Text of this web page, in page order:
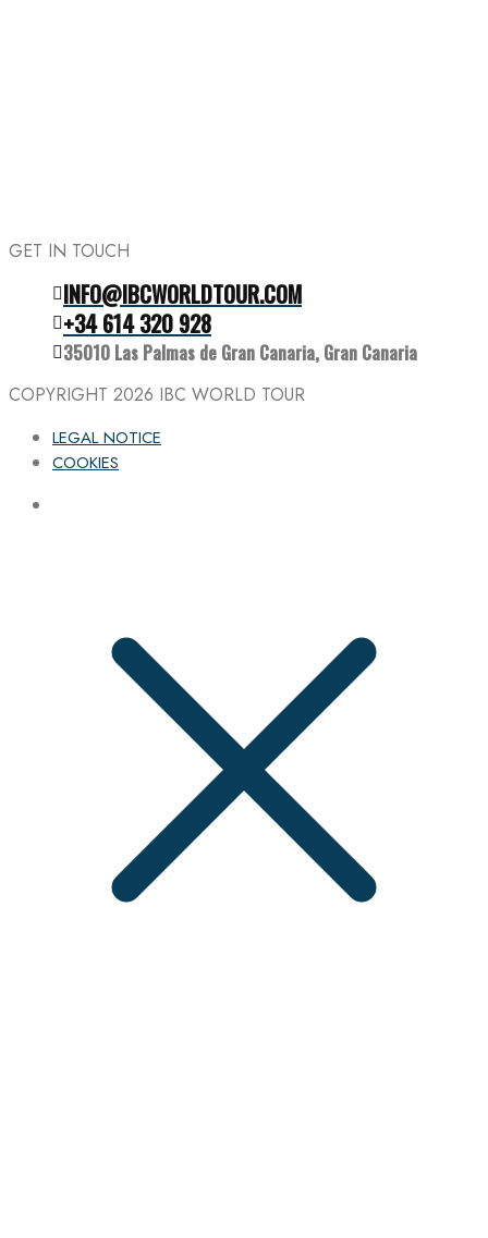
Follow the IBC on Instagram
GET IN TOUCH
INFO@IBCWORLDTOUR.COM
+34 614 320 928
35010 Las Palmas de Gran Canaria, Gran Canaria
COPYRIGHT 2026 IBC WORLD TOUR
LEGAL NOTICE
COOKIES